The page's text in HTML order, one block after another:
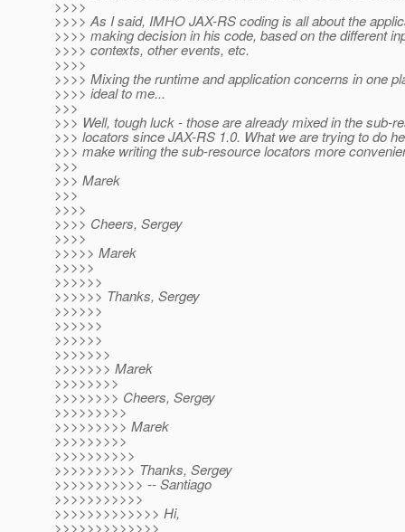
>>>>
>>>> As I said, IMHO JAX-RS coding is all about the
>>>> making decision in his code, based on the different
>>>> contexts, other events, etc.
>>>>
>>>> Mixing the runtime and application concerns in one
>>>> ideal to me...
>>>
>>> Well, tough luck - those are already mixed in the sub-
>>> locators since JAX-RS 1.0. What we are trying to do
>>> make writing the sub-resource locators more
>>>
>>> Marek
>>>
>>>>
>>>> Cheers, Sergey
>>>>
>>>>> Marek
>>>>>
>>>>>>
>>>>>> Thanks, Sergey
>>>>>>
>>>>>>
>>>>>>
>>>>>>>
>>>>>>> Marek
>>>>>>>>
>>>>>>>> Cheers, Sergey
>>>>>>>>>
>>>>>>>>> Marek
>>>>>>>>>
>>>>>>>>>>
>>>>>>>>>> Thanks, Sergey
>>>>>>>>>>> -- Santiago
>>>>>>>>>>>
>>>>>>>>>>>>> Hi,
>>>>>>>>>>>>>